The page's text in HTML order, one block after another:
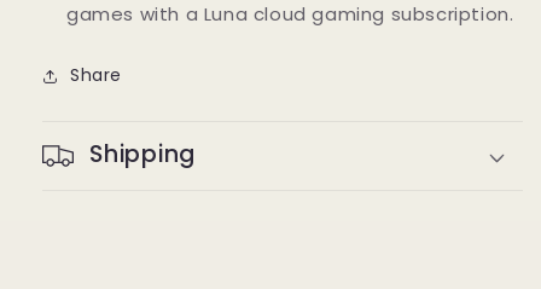
games with a Luna cloud gaming subscription.
Share
Shipping